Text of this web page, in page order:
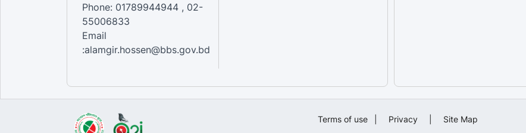
Phone: 01789944944 , 02-
55006833
Email
:alamgir.hossen@bbs.gov.bd
Terms of use Privacy Site Map